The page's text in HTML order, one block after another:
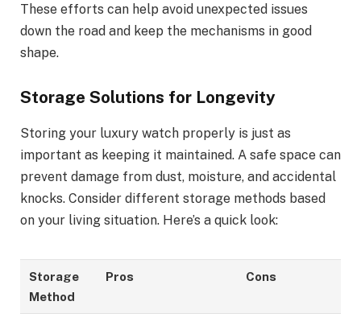
These efforts can help avoid unexpected issues
down the road and keep the mechanisms in good
shape.
Storage Solutions for Longevity
Storing your luxury watch properly is just as
important as keeping it maintained. A safe space can
prevent damage from dust, moisture, and accidental
knocks. Consider different storage methods based
on your living situation. Here’s a quick look:
Storage
Method
Pros Cons